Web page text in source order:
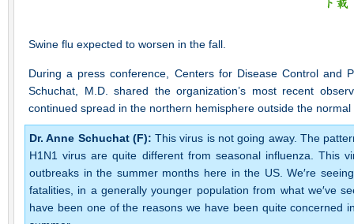
Swine flu expected to worsen in the fall.
During a press conference, Centers for Disease Control and
Schuchat, M.D. shared the organization’s most recent
continued spread in the northern hemisphere outside the normal
Dr. Anne Schuchat (F): This virus is not going away. The
H1N1 virus are quite different from seasonal influenza. This
outbreaks in the summer months here in the US. We′re
fatalities, in a generally younger population from what we′ve
have been one of the reasons we have been quite concerned